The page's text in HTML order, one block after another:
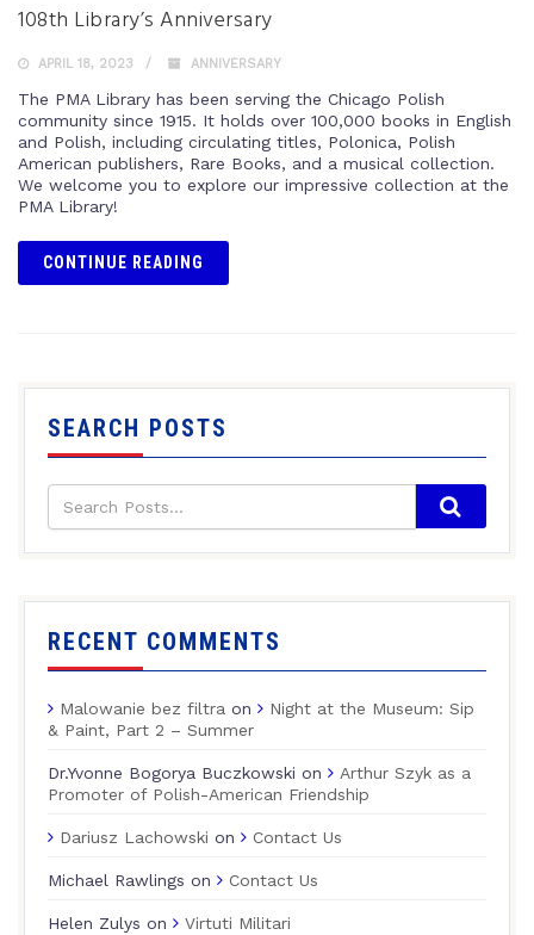
108th Library’s Anniversary
APRIL 18, 2023 ANNIVERSARY
The PMA Library has been serving the Chicago Polish
community since 1915. It holds over 100,000 books in English
and Polish, including circulating titles, Polonica, Polish
American publishers, Rare Books, and a musical collection.
We welcome you to explore our impressive collection at the
PMA Library!
CONTINUE READING
SEARCH POSTS
RECENT COMMENTS
Malowanie bez filtra on
Night at the Museum: Sip
& Paint, Part 2 – Summer
Dr.Yvonne Bogorya Buczkowski on
Arthur Szyk as a
Promoter of Polish-American Friendship
Dariusz Lachowski on Contact Us
Michael Rawlings on Contact Us
Helen Zulys on Virtuti Militari